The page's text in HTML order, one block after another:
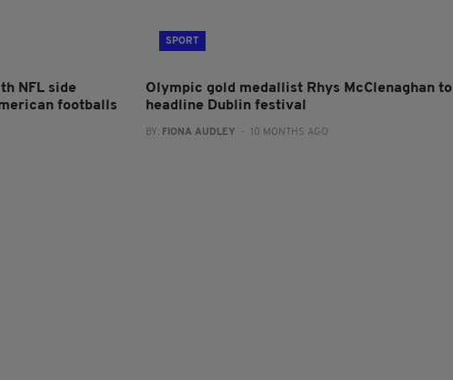
NFL side
footballs
SPORT
Olympic gold medallist Rhys McClenaghan to
headline Dublin festival
BY: FIONA AUDLEY - 10 MONTHS AGO